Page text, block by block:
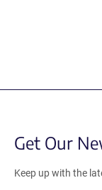
Get Our
Keep up with the